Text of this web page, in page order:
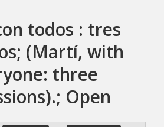
todos : tres
(Martí, with
three
Open